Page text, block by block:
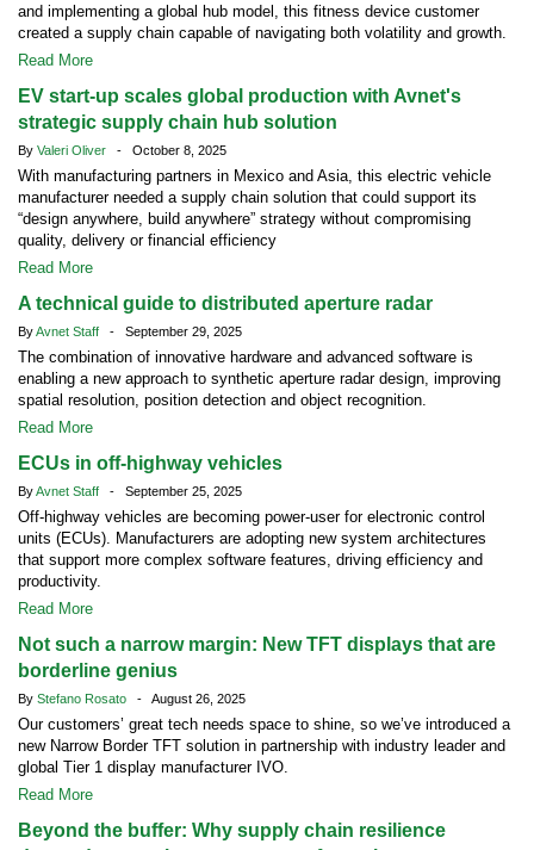
and implementing a global hub model, this fitness device customer
created a supply chain capable of navigating both volatility and growth.
Read More
EV start-up scales global production with Avnet's
strategic supply chain hub solution
By Valeri Oliver - October 8, 2025
With manufacturing partners in Mexico and Asia, this electric vehicle
manufacturer needed a supply chain solution that could support its
“design anywhere, build anywhere” strategy without compromising
quality, delivery or financial efficiency
Read More
A technical guide to distributed aperture radar
ByAvnet Staff - September 29, 2025
The combination of innovative hardware and advanced software is
enabling a new approach to synthetic aperture radar design, improving
spatial resolution, position detection and object recognition.
Read More
ECUs in off-highway vehicles
ByAvnet Staff - September 25, 2025
Off-highway vehicles are becoming power-user for electronic control
units (ECUs). Manufacturers are adopting new system architectures
that support more complex software features, driving efficiency and
productivity.
Read More
Not such a narrow margin: New TFT displays that are
borderline genius
By Stefano Rosato - August 26, 2025
Our customers’ great tech needs space to shine, so we’ve introduced a
new Narrow Border TFT solution in partnership with industry leader and
global Tier 1 display manufacturer IVO.
Read More
Beyond the buffer: Why supply chain resilience